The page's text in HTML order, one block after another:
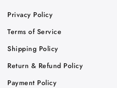
Privacy Policy
Terms of Service
Shipping Policy
Return & Refund Policy
Payment Policy